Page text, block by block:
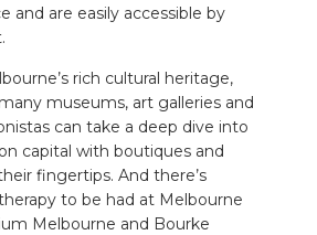
and are easily accessible by
rich cultural heritage,
museums, art galleries and
can take a deep dive into
capital with boutiques and
fingertips. And there’s
to be had at Melbourne
Melbourne and Bourke